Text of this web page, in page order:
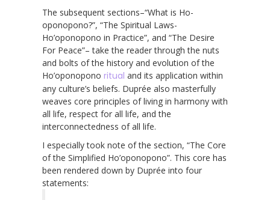
The subsequent sections–“What is Ho-
oponopono?”, “The Spiritual Laws-
Ho’oponopono in Practice”, and “The Desire
For Peace”– take the reader through the nuts
and bolts of the history and evolution of the
Ho’oponopono ritual and its application within
any culture’s beliefs. Duprée also masterfully
weaves core principles of living in harmony with
all life, respect for all life, and the
interconnectedness of all life.
I especially took note of the section, “The Core
of the Simplified Ho’oponopono”. This core has
been rendered down by Duprée into four
statements: